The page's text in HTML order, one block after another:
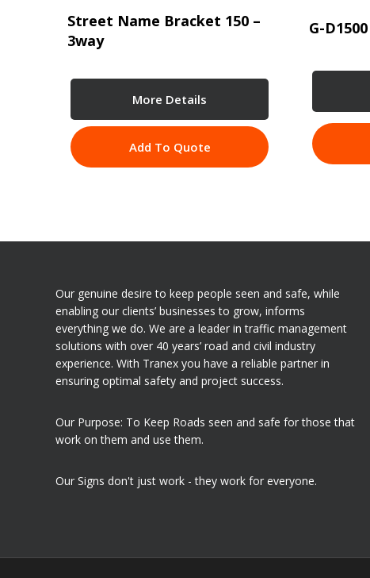
Street Name Bracket 150 –
3way
More Details
Add To Quote
G-D1500
Our genuine desire to keep people seen and safe, while
enabling our clients’ businesses to grow, informs
everything we do. We are a leader in traffic management
solutions with over 40 years’ road and civil industry
experience. With Tranex you have a reliable partner in
ensuring optimal safety and project success.
Our Purpose: To Keep Roads seen and safe for those that
work on them and use them.
Our Signs don't just work - they work for everyone.